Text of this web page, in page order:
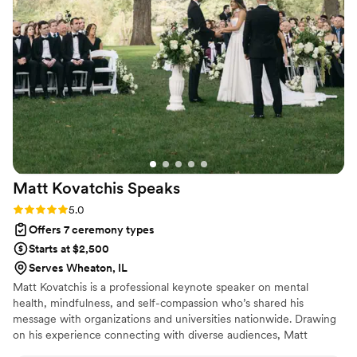
and shared it with such care and grace. It felt
authentic, intentional, and sacred in the best
way. So many of our guests commented
afterward on how touching the ceremony was
and how it set the tone for the entire day. We
are incredibly grateful to Rev. Russ for creating
a moment we will cherish for the rest of our
lives. Highly recommend to any couple looking
for a heartfelt, meaningful ceremony.”
Matt Kovatchis Speaks
Rating: 5.0 (5 reviews)
5.0
Offers 7 ceremony types
Starts at $2,500
Serves Wheaton, IL
Matt Kovatchis is a professional keynote speaker on mental
health, mindfulness, and self-compassion who’s shared his
message with organizations and universities nationwide. Drawing
on his experience connecting with diverse audiences, Matt